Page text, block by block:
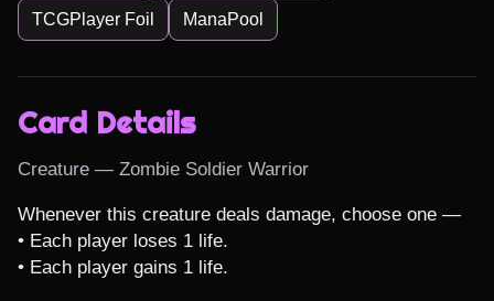
TCGPlayer Foil ManaPool
Card Details
Creature — Zombie Soldier Warrior
Whenever this creature deals damage, choose one —
• Each player loses 1 life.
• Each player gains 1 life.